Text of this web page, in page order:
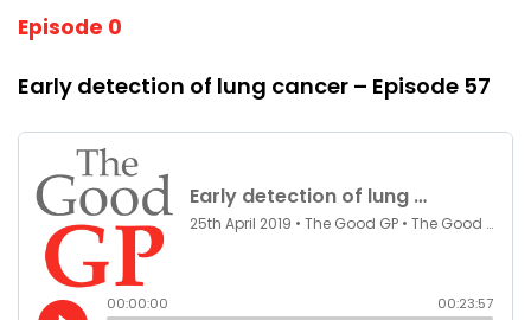
Episode 0
Early detection of lung cancer – Episode 57